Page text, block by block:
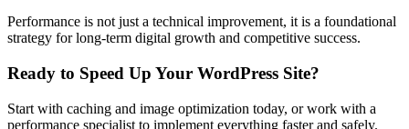
Performance is not just a technical improvement, it is a foundational
strategy for long-term digital growth and competitive success.
Ready to Speed Up Your WordPress Site?
Start with caching and image optimization today, or work with a
performance specialist to implement everything faster and safely.